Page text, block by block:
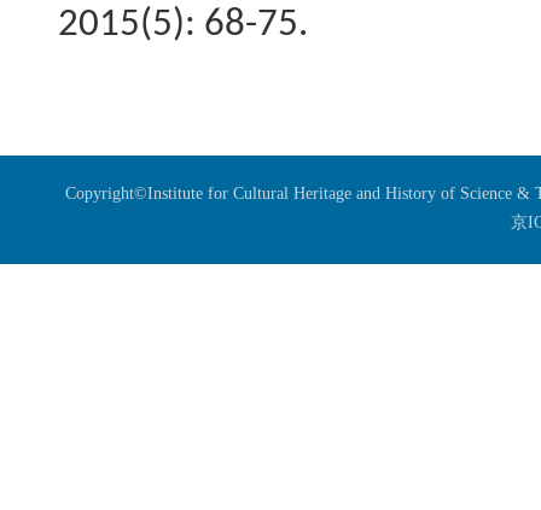
2015(5): 68-75.
Copyright©Institute for Cultural Heritage and History of Science &
京